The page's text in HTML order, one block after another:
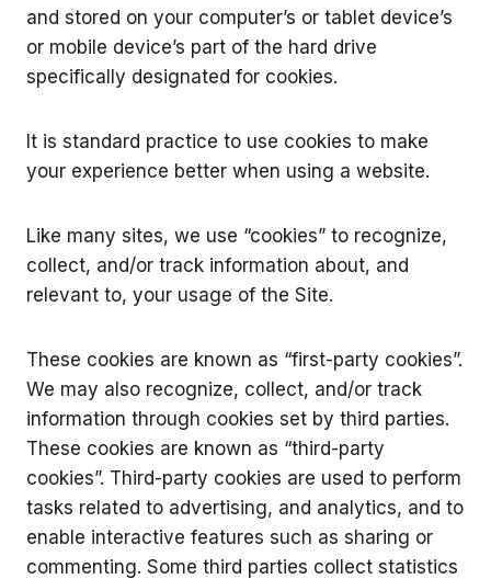
and stored on your computer’s or tablet device’s
or mobile device’s part of the hard drive
specifically designated for cookies.
It is standard practice to use cookies to make
your experience better when using a website.
Like many sites, we use “cookies” to recognize,
collect, and/or track information about, and
relevant to, your usage of the Site.
These cookies are known as “first-party cookies”.
We may also recognize, collect, and/or track
information through cookies set by third parties.
These cookies are known as “third-party
cookies”. Third-party cookies are used to perform
tasks related to advertising, and analytics, and to
enable interactive features such as sharing or
commenting. Some third parties collect statistics